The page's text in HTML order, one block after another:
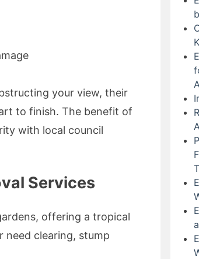
your view, their
to finish. The benefit of
with local council
Services
offering a tropical
need clearing, stump